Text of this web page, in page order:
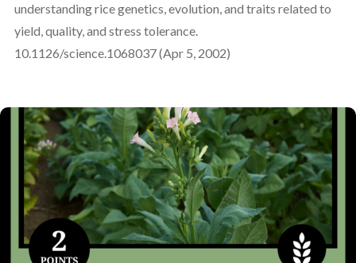
understanding rice genetics, evolution, and traits related to
yield, quality, and stress tolerance.
10.1126/science.1068037 (Apr 5, 2002)